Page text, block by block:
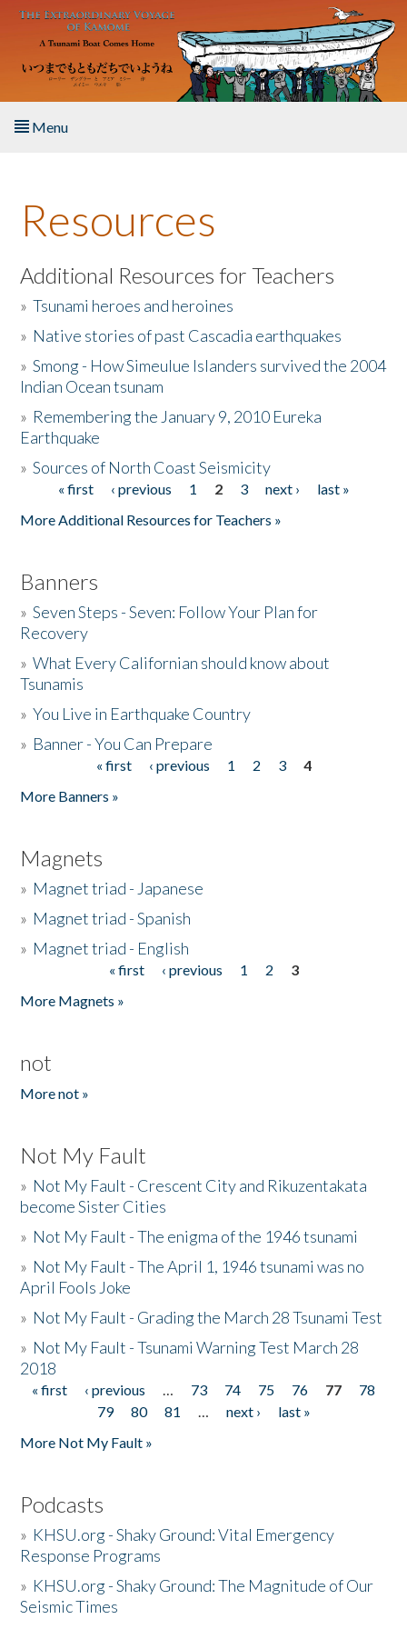
Skip to main content
Menu
About the Book
Listen to the Book
Activities
The Story & Student Exchange
Donate
Resources
Additional Resources for Teachers
»Tsunami heroes and heroines
» Native stories of past Cascadia earthquakes
»Smong - How Simeulue Islanders survived the 2004
Indian Ocean tsunam
» Remembering the January 9, 2010 Eureka
Earthquake
»Sources of North Coast Seismicity
Pages« first ‹ previous 1 2 3 next ›
last »
More Additional Resources for Teachers »
Banners
»Seven Steps - Seven: Follow Your Plan for
Recovery
»What Every Californian should know about
Tsunamis
»You Live in Earthquake Country
» Banner - You Can Prepare
« first ‹ previous 1 2 3
4
More Banners »
Magnets
» Magnet triad - Japanese
» Magnet triad - Spanish
» Magnet triad - English
« first ‹ previous 1 2
3
More Magnets »
not
More not »
Not My Fault
» Not My Fault - Crescent City and Rikuzentakata
become Sister Cities
» Not My Fault - The enigma of the 1946 tsunami
» Not My Fault - The April 1, 1946 tsunami was no
April Fools Joke
» Not My Fault - Grading the March 28 Tsunami Test
» Not My Fault - Tsunami Warning Test March 28
2018
Pages
« first ‹ previous … 73 74 75 76 77
78
79
80 81 … next ›
last »
More Not My Fault »
Podcasts
» KHSU.org - Shaky Ground: Vital Emergency
Response Programs
» KHSU.org - Shaky Ground: The Magnitude of Our
Seismic Times